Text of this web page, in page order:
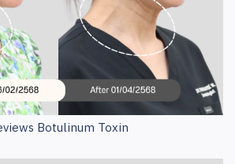
Botulinum Toxin